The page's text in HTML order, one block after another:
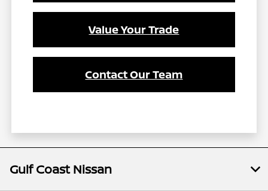
Value Your Trade
Contact Our Team
Gulf Coast Nissan